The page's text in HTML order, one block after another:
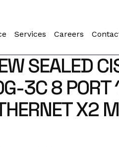
Services Careers
SEALED
3C 8 PORT
X2